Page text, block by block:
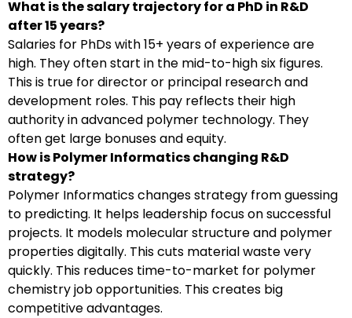
What is the salary trajectory for a PhD in R&D
after 15 years?
Salaries for PhDs with 15+ years of experience are
high. They often start in the mid-to-high six figures.
This is true for director or principal research and
development roles. This pay reflects their high
authority in advanced polymer technology. They
often get large bonuses and equity.
How is Polymer Informatics changing R&D
strategy?
Polymer Informatics changes strategy from guessing
to predicting. It helps leadership focus on successful
projects. It models molecular structure and polymer
properties digitally. This cuts material waste very
quickly. This reduces time-to-market for polymer
chemistry job opportunities. This creates big
competitive advantages.